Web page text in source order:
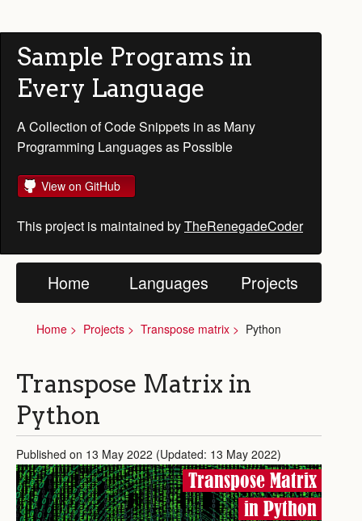
Sample Programs in
Every Language
A Collection of Code Snippets in as Many
Programming Languages as Possible
View on GitHub
This project is maintained byTheRenegadeCoder
Home Languages Projects
Home Projects Transpose matrix Python
Transpose Matrix in
Python
Published on 13 May 2022 (Updated: 13 May 2022)
Transpose Matrix
in Python